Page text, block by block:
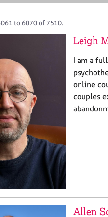
to 6070 of 7510.
Leigh
I am a
online
couples
Allen